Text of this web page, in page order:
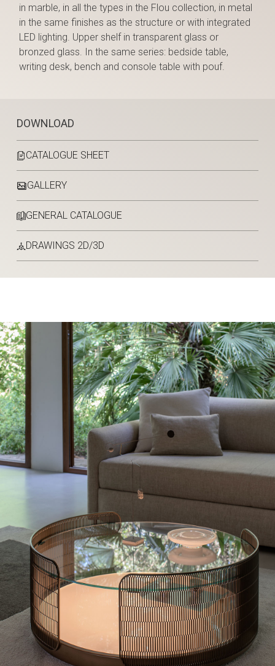
DOWNLOAD
CATALOGUE SHEET
GALLERY
GENERAL CATALOGUE
DRAWINGS 2D/3D
in marble, in all the types in the Flou collection, in metal
in the same finishes as the structure or with integrated
LED lighting. Upper shelf in transparent glass or
bronzed glass. In the same series: bedside table,
writing desk, bench and console table with pouf.